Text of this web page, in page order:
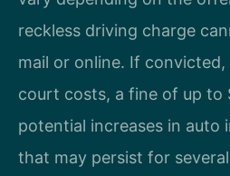
reckless driving charge
mail or online. If
court costs, a fine of up to
potential increases in auto
that may persist for